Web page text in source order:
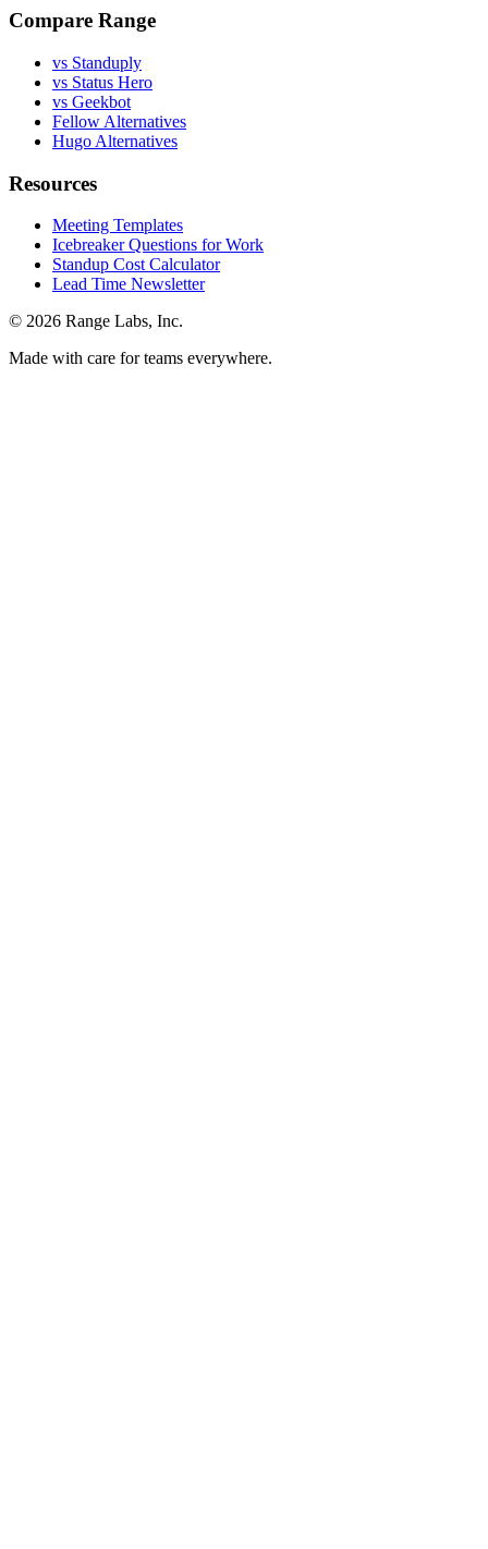
Compare Range
vs Standuply
vs Status Hero
vs Geekbot
Fellow Alternatives
Hugo Alternatives
Resources
Meeting Templates
Icebreaker Questions for Work
Standup Cost Calculator
Lead Time Newsletter
© 2026 Range Labs, Inc.
Made with care for teams everywhere.